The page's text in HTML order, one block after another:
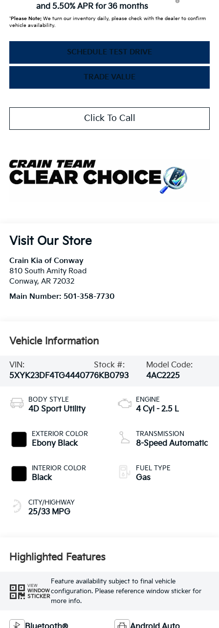
and 5.50% APR for 36 months
*Please Note:We turn our inventory daily, please check with the dealer to confirm
vehicle availability.
SCHEDULE TEST DRIVE
TRADE VALUE
Click To Call
Visit Our Store
Crain Kia of Conway
810 South Amity Road
Conway, AR 72032
Main Number: 501-358-7730
Vehicle Information
VIN:
5XYK23DF4TG444077
Stock #:
6KB0793
Model Code:
4AC2225
BODY STYLE
4D Sport Utility
EXTERIOR COLOR
Ebony Black
INTERIOR COLOR
Black
CITY/HIGHWAY
25/33 MPG
ENGINE
4 Cyl - 2.5 L
TRANSMISSION
8-Speed Automatic
FUEL TYPE
Gas
Highlighted Features
VIEW
WINDOW
STICKER
Feature availability subject to final vehicle
configuration. Please reference window sticker for
more info.